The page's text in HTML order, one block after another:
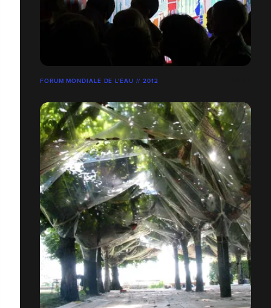
FORUM MONDIALE DE L'EAU // 2012